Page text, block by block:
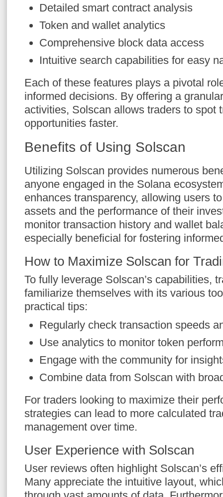
Detailed smart contract analysis
Token and wallet analytics
Comprehensive block data access
Intuitive search capabilities for easy
Each of these features plays a pivotal
informed decisions. By offering a
activities, Solscan allows traders to spot
opportunities faster.
Benefits of Using Solscan
Utilizing Solscan provides numerous
anyone engaged in the Solana
enhances transparency, allowing users
assets and the performance of their
monitor transaction history and wallet
especially beneficial for fostering
How to Maximize Solscan for
To fully leverage Solscan’s capabilities,
familiarize themselves with its various
practical tips:
Regularly check transaction speeds
Use analytics to monitor token
Engage with the community for
Combine data from Solscan with
For traders looking to maximize their
strategies can lead to more calculated
management over time.
User Experience with Solscan
User reviews often highlight Solscan’s
Many appreciate the intuitive layout,